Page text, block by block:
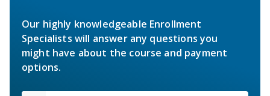
Our highly knowledgeable Enrollment
Specialists will answer any questions you
might have about the course and payment
options.